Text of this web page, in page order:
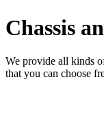
Chassis
We provide all kinds
that you can choose